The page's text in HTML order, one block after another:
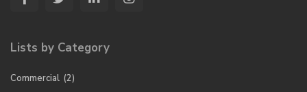
Lists by Category
Commercial (2)